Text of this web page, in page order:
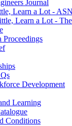
Journal
Learn a Lot -
Learn a Lot -
Proceedings
Development
Learning
Conditions